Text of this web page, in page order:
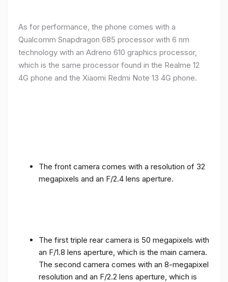
As for performance, the phone comes with a
Qualcomm Snapdragon 685 processor with 6 nm
technology with an Adreno 610 graphics processor,
which is the same processor found in the Realme 12
4G phone and the Xiaomi Redmi Note 13 4G phone.
The front camera comes with a resolution of 32
megapixels and an F/2.4 lens aperture.
The first triple rear camera is 50 megapixels with
an F/1.8 lens aperture, which is the main camera.
The second camera comes with an 8-megapixel
resolution and an F/2.2 lens aperture, which is